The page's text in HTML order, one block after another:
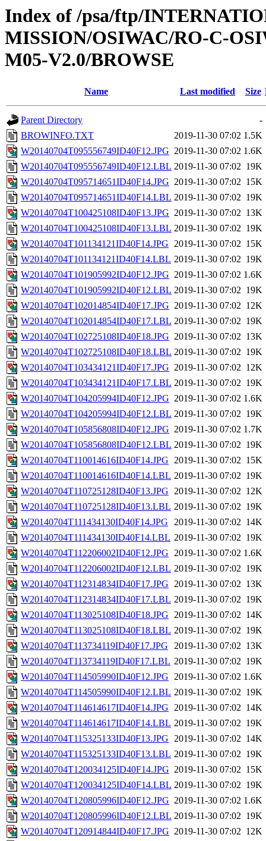
Index of /psa/ftp/
MISSION/OSIWAC/RO-C-
M05-V2.0/BROWSE
Name Last modified Size
Parent Directory
-
BROWINFO.TXT
2019-11-30 07:02 1.5K
W20140704T095556749ID40F12.JPG 2019-11-30 07:02 1.6K
W20140704T095556749ID40F12.LBL 2019-11-30 07:02 19K
W20140704T095714651ID40F14.JPG 2019-11-30 07:02 15K
W20140704T095714651ID40F14.LBL 2019-11-30 07:02 19K
W20140704T100425108ID40F13.JPG 2019-11-30 07:02 13K
W20140704T100425108ID40F13.LBL 2019-11-30 07:02 19K
W20140704T101134121ID40F14.JPG 2019-11-30 07:02 15K
W20140704T101134121ID40F14.LBL 2019-11-30 07:02 19K
W20140704T101905992ID40F12.JPG 2019-11-30 07:02 1.6K
W20140704T101905992ID40F12.LBL 2019-11-30 07:02 19K
W20140704T102014854ID40F17.JPG 2019-11-30 07:02 12K
W20140704T102014854ID40F17.LBL 2019-11-30 07:02 19K
W20140704T102725108ID40F18.JPG 2019-11-30 07:02 13K
W20140704T102725108ID40F18.LBL 2019-11-30 07:02 19K
W20140704T103434121ID40F17.JPG 2019-11-30 07:02 12K
W20140704T103434121ID40F17.LBL 2019-11-30 07:02 19K
W20140704T104205994ID40F12.JPG 2019-11-30 07:02 1.6K
W20140704T104205994ID40F12.LBL 2019-11-30 07:02 19K
W20140704T105856808ID40F12.JPG 2019-11-30 07:02 1.7K
W20140704T105856808ID40F12.LBL 2019-11-30 07:02 19K
W20140704T110014616ID40F14.JPG 2019-11-30 07:02 15K
W20140704T110014616ID40F14.LBL 2019-11-30 07:02 19K
W20140704T110725128ID40F13.JPG 2019-11-30 07:02 12K
W20140704T110725128ID40F13.LBL 2019-11-30 07:02 19K
W20140704T111434130ID40F14.JPG
2019-11-30 07:02 14K
W20140704T111434130ID40F14.LBL 2019-11-30 07:02 19K
W20140704T112206002ID40F12.JPG 2019-11-30 07:02 1.6K
W20140704T112206002ID40F12.LBL 2019-11-30 07:02 19K
W20140704T112314834ID40F17.JPG 2019-11-30 07:02 13K
W20140704T112314834ID40F17.LBL 2019-11-30 07:02 19K
W20140704T113025108ID40F18.JPG 2019-11-30 07:02 14K
W20140704T113025108ID40F18.LBL 2019-11-30 07:02 19K
W20140704T113734119ID40F17.JPG
2019-11-30 07:02 13K
W20140704T113734119ID40F17.LBL 2019-11-30 07:02 19K
W20140704T114505990ID40F12.JPG 2019-11-30 07:02 1.6K
W20140704T114505990ID40F12.LBL 2019-11-30 07:02 19K
W20140704T114614617ID40F14.JPG 2019-11-30 07:02 14K
W20140704T114614617ID40F14.LBL 2019-11-30 07:02 19K
W20140704T115325133ID40F13.JPG 2019-11-30 07:02 14K
W20140704T115325133ID40F13.LBL 2019-11-30 07:02 19K
W20140704T120034125ID40F14.JPG 2019-11-30 07:02 15K
W20140704T120034125ID40F14.LBL 2019-11-30 07:02 19K
W20140704T120805996ID40F12.JPG 2019-11-30 07:02 1.6K
W20140704T120805996ID40F12.LBL 2019-11-30 07:02 19K
W20140704T120914844ID40F17.JPG 2019-11-30 07:02 12K